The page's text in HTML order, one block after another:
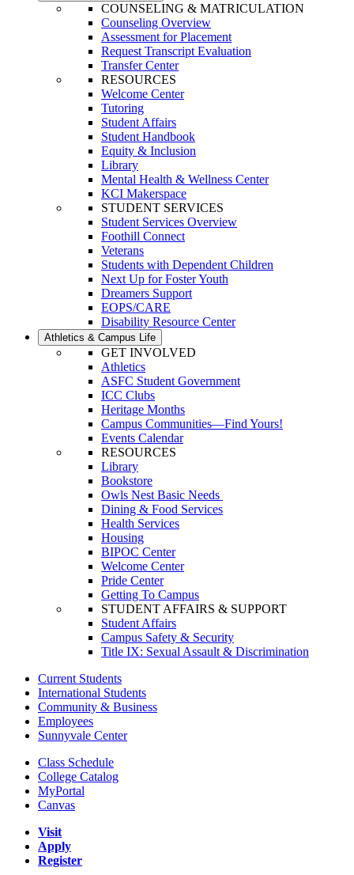
COUNSELING & MATRICULATION
Counseling Overview
Assessment for Placement
Request Transcript Evaluation
Transfer Center
RESOURCES
Welcome Center
Tutoring
Student Affairs
Student Handbook
Equity & Inclusion
Library
Mental Health & Wellness Center
KCI Makerspace
STUDENT SERVICES
Student Services Overview
Foothill Connect
Veterans
Students with Dependent Children
Next Up for Foster Youth
Dreamers Support
EOPS/CARE
Disability Resource Center
Athletics & Campus Life
GET INVOLVED
Athletics
ASFC Student Government
ICC Clubs
Heritage Months
Campus Communities—Find Yours!
Events Calendar
RESOURCES
Library
Bookstore
Owls Nest Basic Needs
Dining & Food Services
Health Services
Housing
BIPOC Center
Welcome Center
Pride Center
Getting To Campus
STUDENT AFFAIRS & SUPPORT
Student Affairs
Campus Safety & Security
Title IX: Sexual Assault & Discrimination
Current Students
International Students
Community & Business
Employees
Sunnyvale Center
Class Schedule
College Catalog
MyPortal
Canvas
Visit
Apply
Register